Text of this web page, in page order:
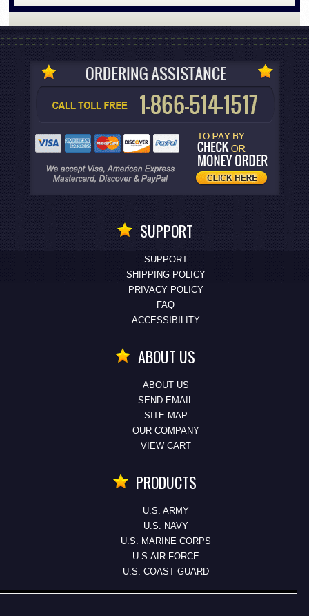
SUPPORT
SUPPORT
SHIPPING POLICY
PRIVACY POLICY
FAQ
ACCESSIBILITY
ABOUT US
ABOUT US
SEND EMAIL
SITE MAP
OUR COMPANY
VIEW CART
PRODUCTS
U.S. ARMY
U.S. NAVY
U.S. MARINE CORPS
U.S.AIR FORCE
U.S. COAST GUARD